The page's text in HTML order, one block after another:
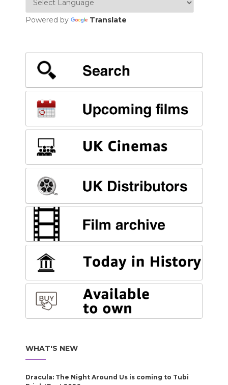
Powered by Translate
WHAT'S NEW
Dracula: The Night Around Us is coming to Tubi